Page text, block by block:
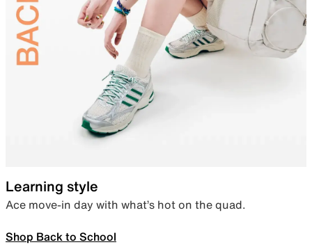
Learning style
Ace move-in day with what’s hot on the quad.
Shop Back to School